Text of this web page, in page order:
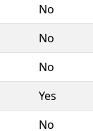
No
No
No
Yes
No